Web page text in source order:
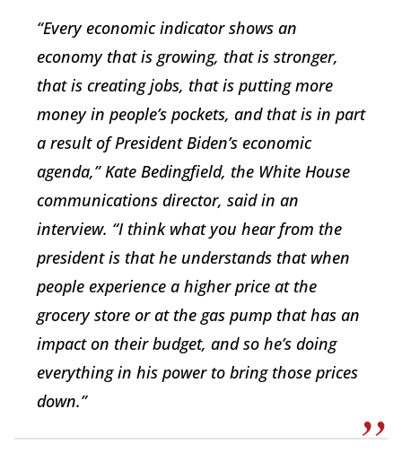
“Every economic indicator shows an
economy that is growing, that is stronger,
that is creating jobs, that is putting more
money in people’s pockets, and that is in part
a result of President Biden’s economic
agenda,” Kate Bedingfield, the White House
communications director, said in an
interview. “I think what you hear from the
president is that he understands that when
people experience a higher price at the
grocery store or at the gas pump that has an
impact on their budget, and so he’s doing
everything in his power to bring those prices
down.”